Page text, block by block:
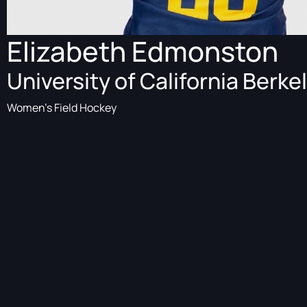
Elizabeth Edmonston
University of California
Women's Field Hockey